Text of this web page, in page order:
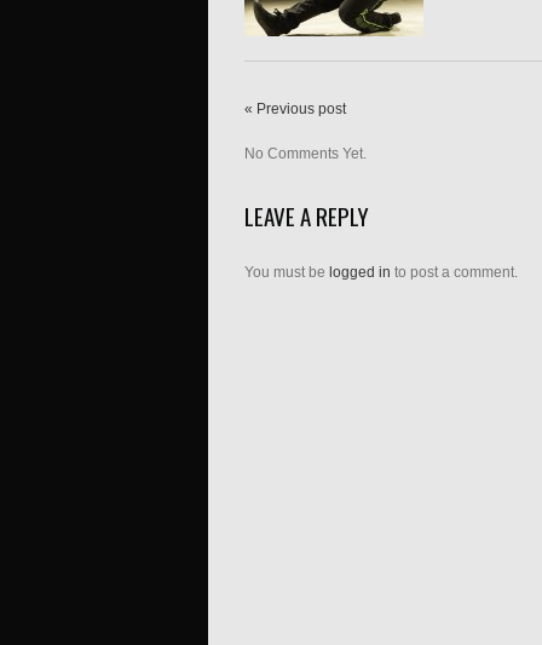
« Previous post
No Comments Yet.
LEAVE A REPLY
You must be logged in to post a comment.